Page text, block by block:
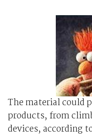
The material could
products, from
devices, according